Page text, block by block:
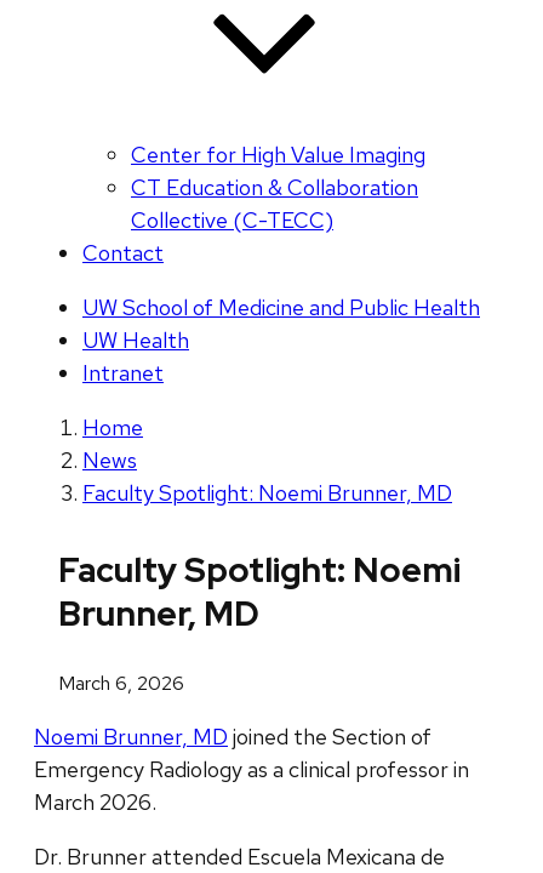
Center for High Value Imaging
CT Education & Collaboration
Collective (C-TECC)
Contact
UW School of Medicine and Public Health
UW Health
Intranet
Home
News
Faculty Spotlight: Noemi Brunner, MD
Faculty Spotlight: Noemi
Brunner, MD
March 6, 2026
Noemi Brunner, MD joined the Section of
Emergency Radiology as a clinical professor in
March 2026.
Dr. Brunner attended Escuela Mexicana de